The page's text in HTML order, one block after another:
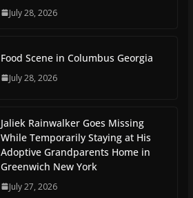
July 28, 2026
Food Scene in Columbus Georgia
July 28, 2026
Jaliek Rainwalker Goes Missing
While Temporarily Staying at His
Adoptive Grandparents Home in
Greenwich New York
July 27, 2026